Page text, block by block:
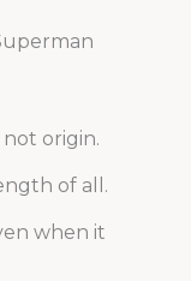
origin.
of all.
when it